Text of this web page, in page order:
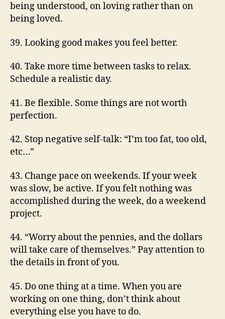
being understood, on loving rather than on
being loved.
39. Looking good makes you feel better.
40. Take more time between tasks to relax.
Schedule a realistic day.
41. Be flexible. Some things are not worth
perfection.
42. Stop negative self-talk: “I’m too fat, too old,
etc…”
43. Change pace on weekends. If your week
was slow, be active. If you felt nothing was
accomplished during the week, do a weekend
project.
44. “Worry about the pennies, and the dollars
will take care of themselves.” Pay attention to
the details in front of you.
45. Do one thing at a time. When you are
working on one thing, don’t think about
everything else you have to do.